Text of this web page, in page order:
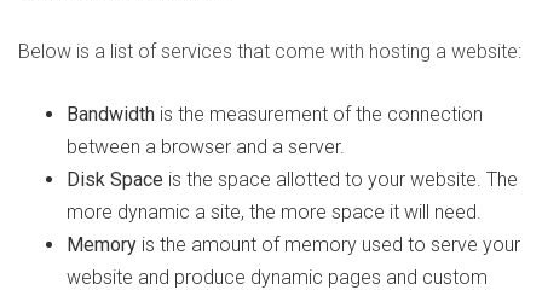
Below is a list of services that come with hosting a website:
Bandwidth is the measurement of the connection
between a browser and a server.
Disk Space is the space allotted to your website. The
more dynamic a site, the more space it will need.
Memory is the amount of memory used to serve your
website and produce dynamic pages and custom